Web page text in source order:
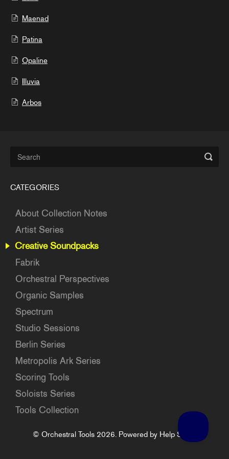
Maenad
Patina
Opaline
Illuvia
Arbos
CATEGORIES
About Collection Notes
Artist Series
Creative Soundpacks
Fabrik
Orchestral Perspectives
Organic Samples
Spectrum
Studio Sessions
Berlin Series
Metropolis Ark Series
Scoring Tools
Soloists Series
Tools Collection
© Orchestral Tools 2026. Powered by Help Scout